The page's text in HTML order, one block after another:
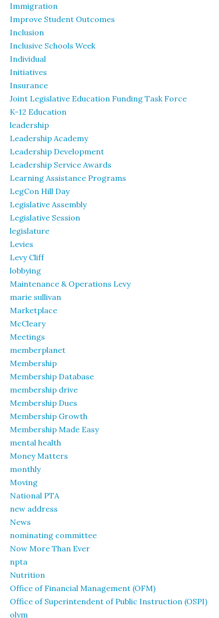
Immigration
Improve Student Outcomes
Inclusion
Inclusive Schools Week
Individual
Initiatives
Insurance
Joint Legislative Education Funding Task Force
K-12 Education
leadership
Leadership Academy
Leadership Development
Leadership Service Awards
Learning Assistance Programs
LegCon Hill Day
Legislative Assembly
Legislative Session
legislature
Levies
Levy Cliff
lobbying
Maintenance & Operations Levy
marie sullivan
Marketplace
McCleary
Meetings
memberplanet
Membership
Membership Database
membership drive
Membership Dues
Membership Growth
Membership Made Easy
mental health
Money Matters
monthly
Moving
National PTA
new address
News
nominating committee
Now More Than Ever
npta
Nutrition
Office of Financial Management (OFM)
Office of Superintendent of Public Instruction (OSPI)
olym